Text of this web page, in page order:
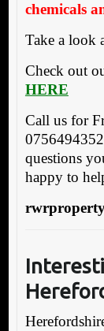
chemicals
Take a look
Check out
HERE
Call us for
questions
happy to